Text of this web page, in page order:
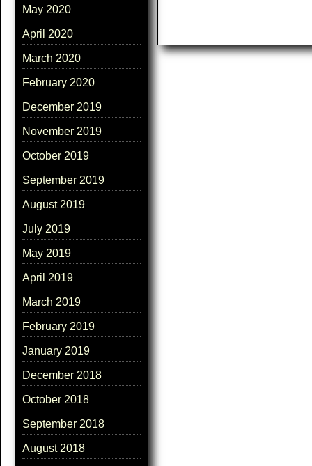
May 2020
April 2020
March 2020
February 2020
December 2019
November 2019
October 2019
September 2019
August 2019
July 2019
May 2019
April 2019
March 2019
February 2019
January 2019
December 2018
October 2018
September 2018
August 2018